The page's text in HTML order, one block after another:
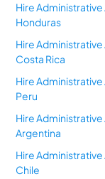
Hire Administrative
Honduras
Hire Administrative
Costa Rica
Hire Administrative
Peru
Hire Administrative
Argentina
Hire Administrative
Chile